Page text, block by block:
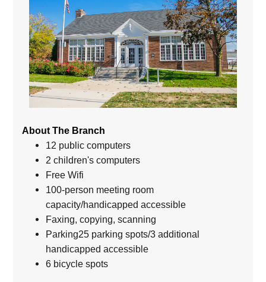
About The Branch
12 public computers
2 children's computers
Free Wifi
100-person meeting room
capacity/handicapped accessible
Faxing, copying, scanning
Parking25 parking spots/3 additional
handicapped accessible
6 bicycle spots